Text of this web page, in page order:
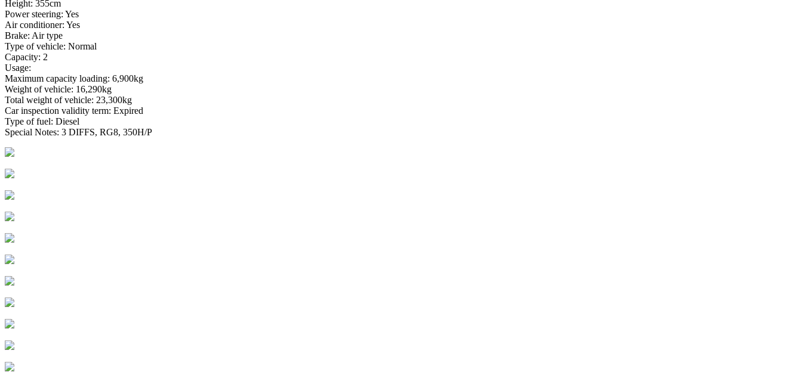
Height: 355cm
Power steering: Yes
Air conditioner: Yes
Brake: Air type
Type of vehicle: Normal
Capacity: 2
Usage:
Maximum capacity loading: 6,900kg
Weight of vehicle: 16,290kg
Total weight of vehicle: 23,300kg
Car inspection validity term: Expired
Type of fuel: Diesel
Special Notes: 3 DIFFS, RG8, 350H/P